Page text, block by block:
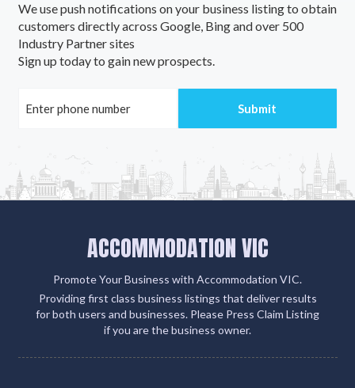
We use push notifications on your business listing to obtain
customers directly across Google, Bing and over 500
Industry Partner sites
Sign up today to gain new prospects.
ACCOMMODATION VIC
Promote Your Business with Accommodation VIC.
Providing first class business listings that deliver results
for both users and businesses. Please Press Claim Listing
if you are the business owner.